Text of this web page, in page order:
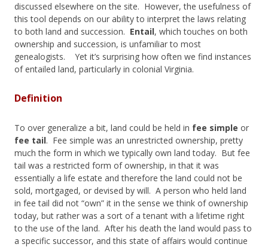
discussed elsewhere on the site. However, the usefulness of
this tool depends on our ability to interpret the laws relating
to both land and succession. Entail, which touches on both
ownership and succession, is unfamiliar to most
genealogists. Yet it’s surprising how often we find instances
of entailed land, particularly in colonial Virginia.
Definition
To over generalize a bit, land could be held in fee simple or
fee tail. Fee simple was an unrestricted ownership, pretty
much the form in which we typically own land today. But fee
tail was a restricted form of ownership, in that it was
essentially a life estate and therefore the land could not be
sold, mortgaged, or devised by will. A person who held land
in fee tail did not “own” it in the sense we think of ownership
today, but rather was a sort of a tenant with a lifetime right
to the use of the land. After his death the land would pass to
a specific successor, and this state of affairs would continue